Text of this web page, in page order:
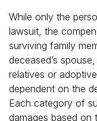
While only the
lawsuit, the
surviving family
deceased’s
relatives or
dependent on the
Each category of
damages based on